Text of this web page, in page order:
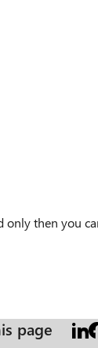
only then you
page